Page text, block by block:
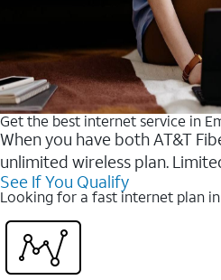
Get the best internet service in
When you have both AT&T
unlimited wireless plan.
See If You Qualify
Looking for a fast internet plan